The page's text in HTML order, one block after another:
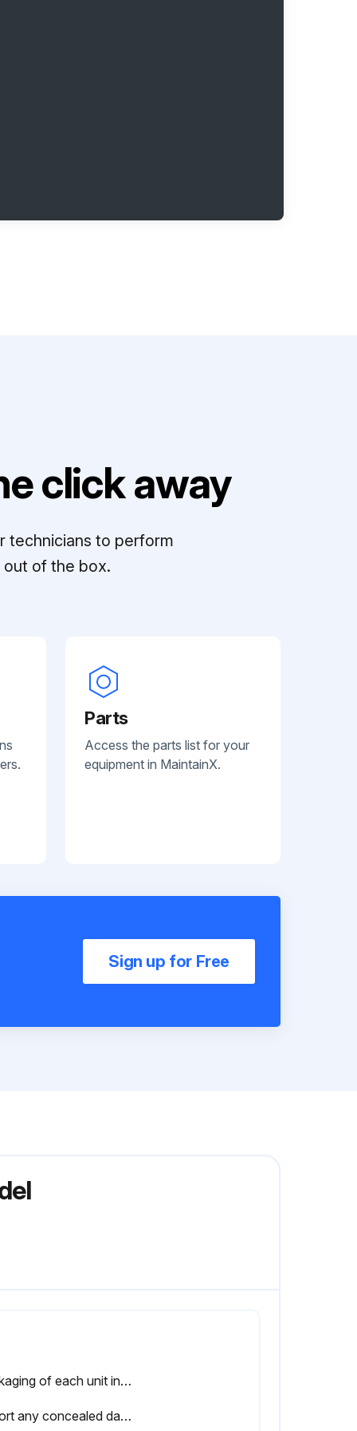
click away
technicians to perform
of the box.
Parts
Access the parts list for your
equipment in MaintainX.
Sign up for Free
Packaging of each unit inspected?
Report any concealed damage not discovered during unloading to the carrier